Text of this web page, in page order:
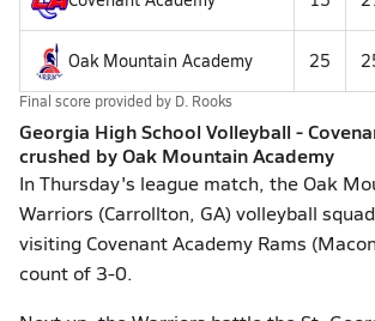
Oak Mountain Academy 25
Final score provided by D. Rooks
Georgia High School Volleyball -
crushed by Oak Mountain Academy
In Thursday's league match, the Oak
Warriors (Carrollton, GA) volleyball
visiting Covenant Academy Rams
count of 3-0.